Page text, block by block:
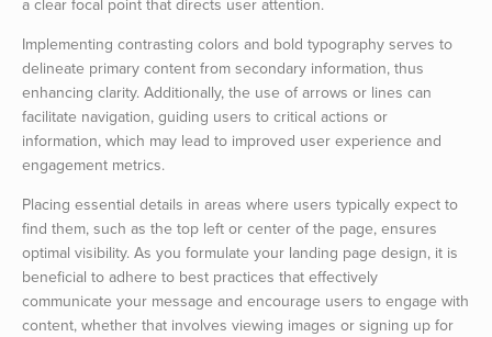
a clear focal point that directs user attention.
Implementing contrasting colors and bold typography serves to
delineate primary content from secondary information, thus
enhancing clarity. Additionally, the use of arrows or lines can
facilitate navigation, guiding users to critical actions or
information, which may lead to improved user experience and
engagement metrics.
Placing essential details in areas where users typically expect to
find them, such as the top left or center of the page, ensures
optimal visibility. As you formulate your landing page design, it is
beneficial to adhere to best practices that effectively
communicate your message and encourage users to engage with
content, whether that involves viewing images or signing up for